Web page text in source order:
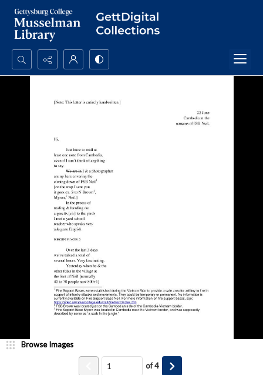
Search...
Advanced search
Browse Images
of4